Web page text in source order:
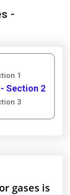
-
1
Section 2
3
gases is